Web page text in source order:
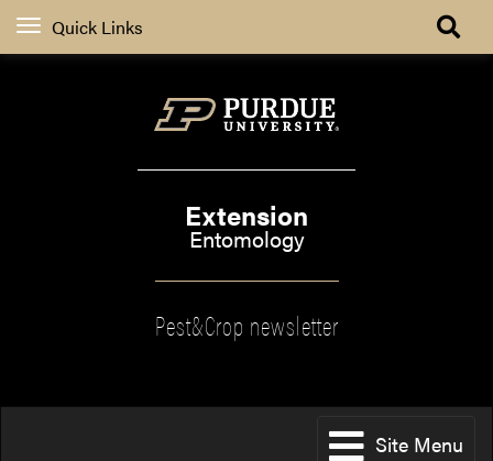
Quick Links
Extension
Entomology
Pest&Crop newsletter
Site Menu